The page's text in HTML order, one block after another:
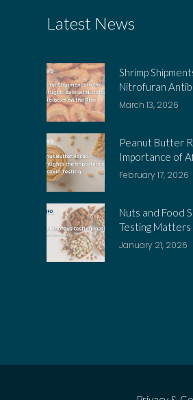
Latest News
Shrimp
Nitrofuran
March 13, 2026
Peanut Butter
Importance of
February 17, 2026
Nuts and Food
Testing Matters
January 21, 2026